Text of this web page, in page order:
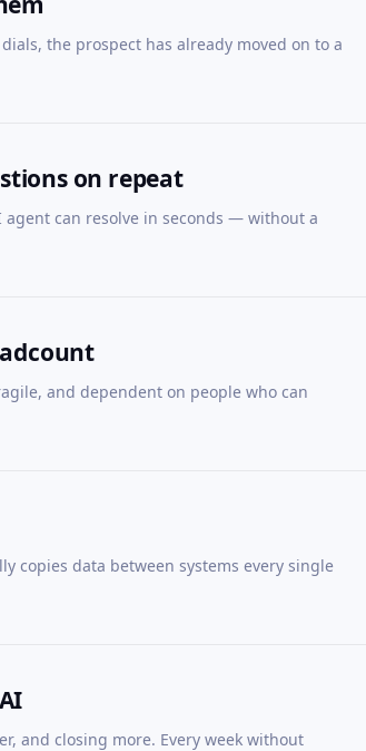
the prospect has already moved on to a
on repeat
can resolve in seconds — without a
and dependent on people who can
copies data between systems every single
and closing more. Every week without